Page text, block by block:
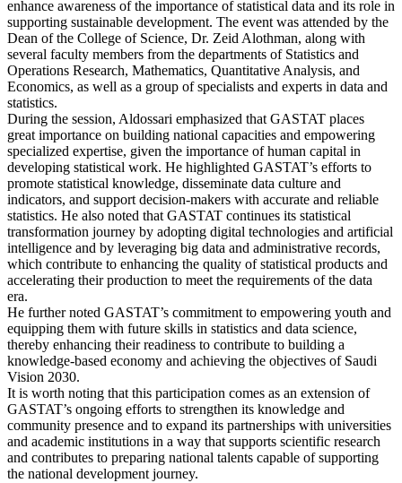
enhance awareness of the importance of statistical data and its role in
supporting sustainable development. The event was attended by the
Dean of the College of Science, Dr. Zeid Alothman, along with
several faculty members from the departments of Statistics and
Operations Research, Mathematics, Quantitative Analysis, and
Economics, as well as a group of specialists and experts in data and
statistics.
During the session, Aldossari emphasized that GASTAT places
great importance on building national capacities and empowering
specialized expertise, given the importance of human capital in
developing statistical work. He highlighted GASTAT’s efforts to
promote statistical knowledge, disseminate data culture and
indicators, and support decision-makers with accurate and reliable
statistics. He also noted that GASTAT continues its statistical
transformation journey by adopting digital technologies and artificial
intelligence and by leveraging big data and administrative records,
which contribute to enhancing the quality of statistical products and
accelerating their production to meet the requirements of the data
era.
He further noted GASTAT’s commitment to empowering youth and
equipping them with future skills in statistics and data science,
thereby enhancing their readiness to contribute to building a
knowledge-based economy and achieving the objectives of Saudi
Vision 2030.
It is worth noting that this participation comes as an extension of
GASTAT’s ongoing efforts to strengthen its knowledge and
community presence and to expand its partnerships with universities
and academic institutions in a way that supports scientific research
and contributes to preparing national talents capable of supporting
the national development journey.